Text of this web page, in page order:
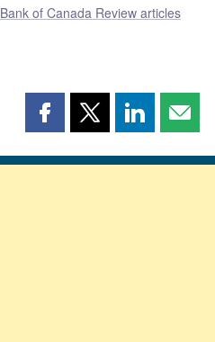
Bank of Canada Review articles
Share
page
Share
page
Share
page page